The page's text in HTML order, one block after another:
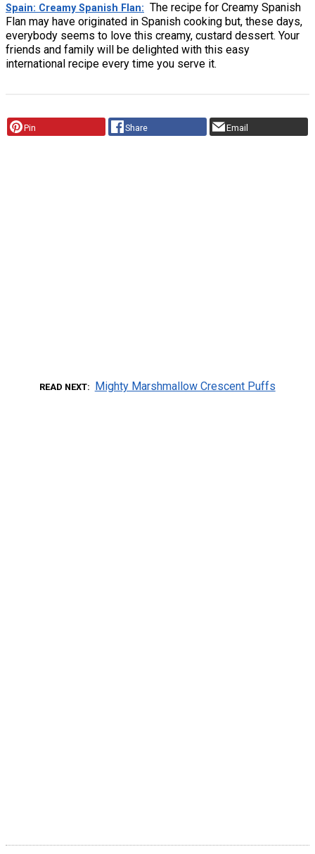
Spain: Creamy Spanish Flan
The recipe for Creamy Spanish
Flan may have originated in Spanish cooking but, these days,
everybody seems to love this creamy, custard dessert. Your
friends and family will be delighted with this easy
international recipe every time you serve it.
Pin Share Email
READ NEXT Mighty Marshmallow Crescent Puffs